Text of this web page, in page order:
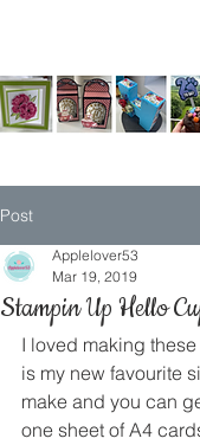
Post
Stampin Up Hello
Applelover53
Mar 19, 2019
I loved making
is my new favourite
make and you can
one sheet of A4